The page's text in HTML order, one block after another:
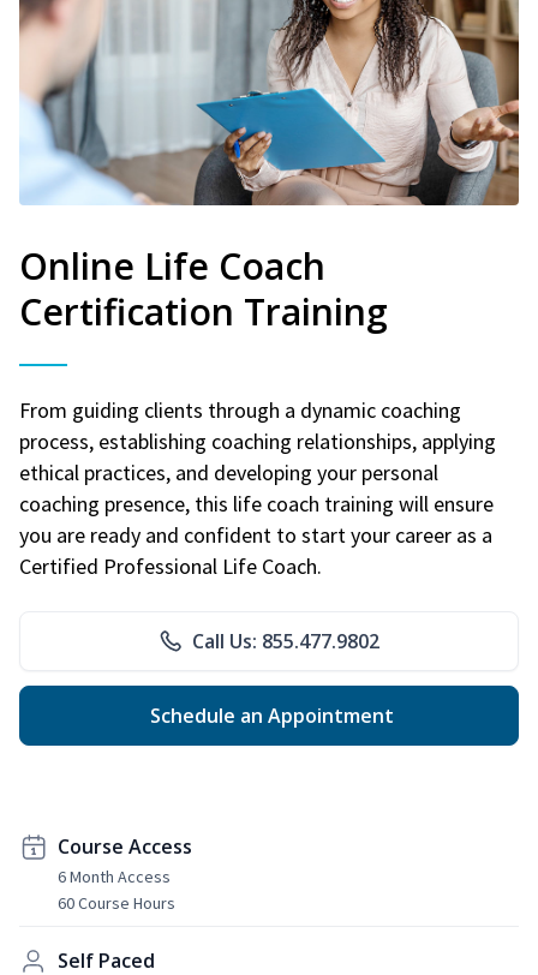
Online Life Coach
Certification Training
From guiding clients through a dynamic coaching
process, establishing coaching relationships, applying
ethical practices, and developing your personal
coaching presence, this life coach training will ensure
you are ready and confident to start your career as a
Certified Professional Life Coach.
Call Us: 855.477.9802
Schedule an Appointment
Course Access
6 Month Access
60 Course Hours
Self Paced